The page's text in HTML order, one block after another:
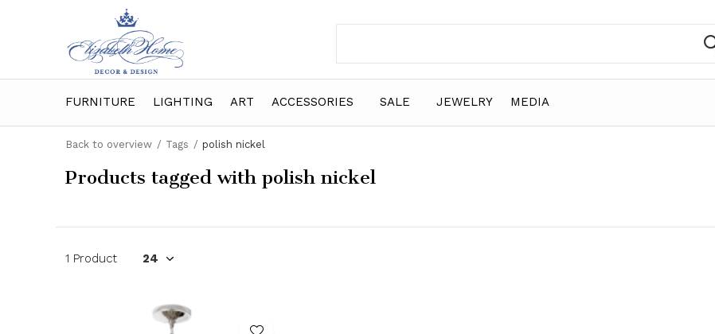
FURNITURE LIGHTING ART ACCESSORIES SALE JEWELRY MEDIA
Back to overview Tags polish nickel
Products tagged with polish nickel
1 Product